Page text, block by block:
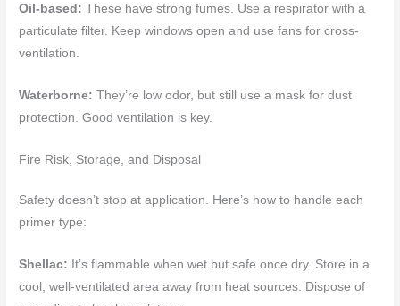
Oil-based: These have strong fumes. Use a respirator with a
particulate filter. Keep windows open and use fans for cross-
ventilation.
Waterborne: They’re low odor, but still use a mask for dust
protection. Good ventilation is key.
Fire Risk, Storage, and Disposal
Safety doesn’t stop at application. Here’s how to handle each
primer type:
Shellac: It’s flammable when wet but safe once dry. Store in a
cool, well-ventilated area away from heat sources. Dispose of